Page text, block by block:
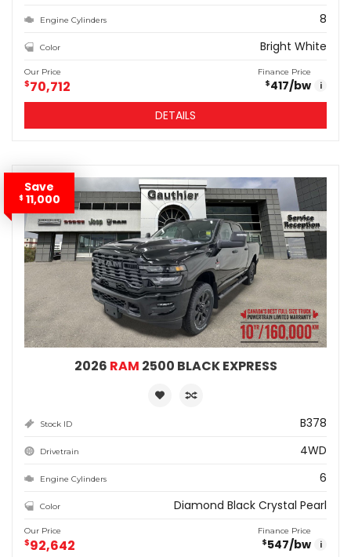
Engine Cylinders 8
Color Bright White
Our Price
$70,712
Finance Price
$417/bw i
DETAILS
Save
$ 11,000
2026 RAM 2500 BLACK EXPRESS
Stock ID B378
Drivetrain 4WD
Engine Cylinders 6
Color Diamond Black Crystal Pearl
Our Price
$92,642
Finance Price
$547/bw i